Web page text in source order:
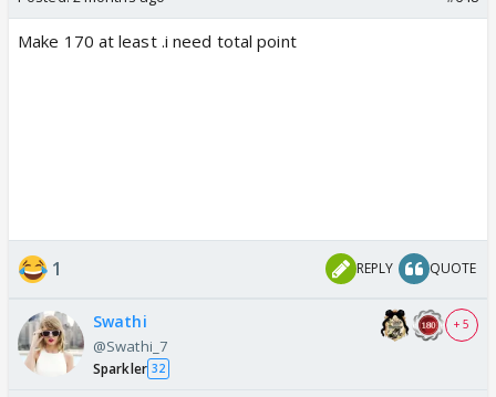
Make 170 at least .i need total point
1 REPLY QUOTE
Swathi
@Swathi_7
Sparkler 32
+ 5